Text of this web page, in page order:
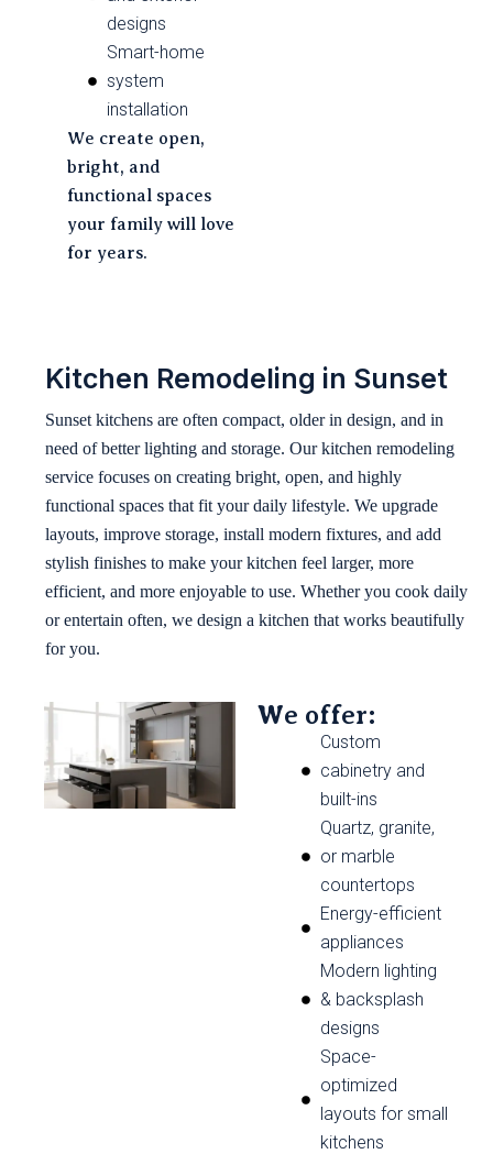
designs
Smart-home
system
installation
We create open,
bright, and
functional spaces
your family will love
for years.
Kitchen Remodeling in Sunset
Sunset kitchens are often compact, older in design, and in
need of better lighting and storage. Our kitchen remodeling
service focuses on creating bright, open, and highly
functional spaces that fit your daily lifestyle. We upgrade
layouts, improve storage, install modern fixtures, and add
stylish finishes to make your kitchen feel larger, more
efficient, and more enjoyable to use. Whether you cook daily
or entertain often, we design a kitchen that works beautifully
for you.
We offer:
Custom
cabinetry and
built-ins
Quartz, granite,
or marble
countertops
Energy-efficient
appliances
Modern lighting
& backsplash
designs
Space-
optimized
layouts for small
kitchens